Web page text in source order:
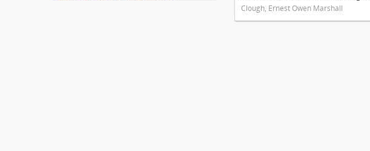
Clough, Ernest Owen Marshall